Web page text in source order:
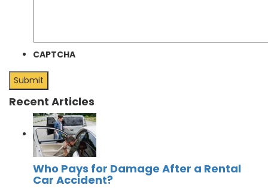
CAPTCHA
Recent Articles
Who Pays for Damage After a Rental
Car Accident?